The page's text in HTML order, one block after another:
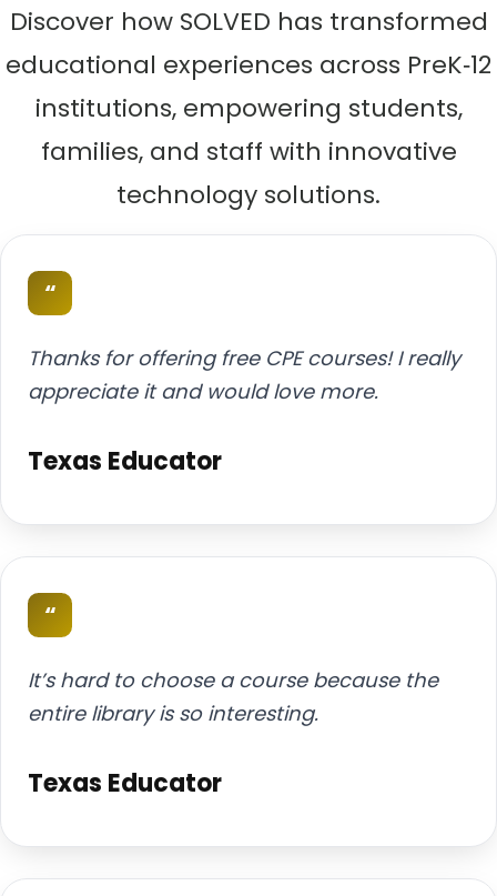
Discover how SOLVED has transformed
educational experiences across PreK‑12
institutions, empowering students,
families, and staff with innovative
technology solutions.
“
Thanks for offering free CPE courses! I really
appreciate it and would love more.
Texas Educator
“
It’s hard to choose a course because the
entire library is so interesting.
Texas Educator